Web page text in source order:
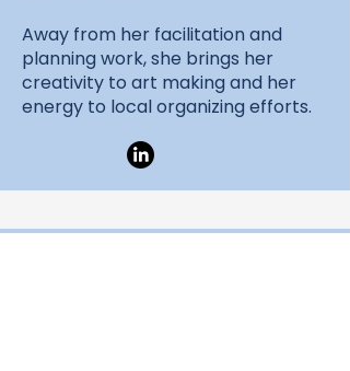
Away from her facilitation and
planning work, she brings her
creativity to art making and her
energy to local organizing efforts.